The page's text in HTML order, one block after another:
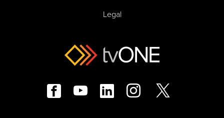
Legal